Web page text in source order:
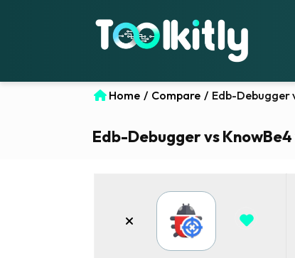
Home / Compare / Edb-Debugger
Edb-Debugger vs